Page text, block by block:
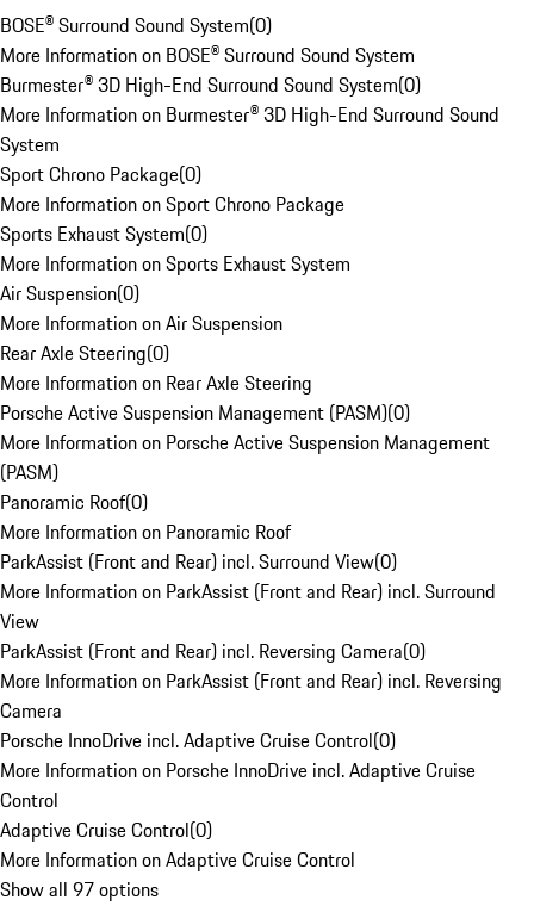
BOSE® Surround Sound System(0)
More Information on BOSE® Surround Sound System
Burmester® 3D High-End Surround Sound System(0)
More Information on Burmester® 3D High-End Surround Sound
System
Sport Chrono Package(0)
More Information on Sport Chrono Package
Sports Exhaust System(0)
More Information on Sports Exhaust System
Air Suspension(0)
More Information on Air Suspension
Rear Axle Steering(0)
More Information on Rear Axle Steering
Porsche Active Suspension Management (PASM)(0)
More Information on Porsche Active Suspension Management
(PASM)
Panoramic Roof(0)
More Information on Panoramic Roof
ParkAssist (Front and Rear) incl. Surround View(0)
More Information on ParkAssist (Front and Rear) incl. Surround
View
ParkAssist (Front and Rear) incl. Reversing Camera(0)
More Information on ParkAssist (Front and Rear) incl. Reversing
Camera
Porsche InnoDrive incl. Adaptive Cruise Control(0)
More Information on Porsche InnoDrive incl. Adaptive Cruise
Control
Adaptive Cruise Control(0)
More Information on Adaptive Cruise Control
Show all 97 options